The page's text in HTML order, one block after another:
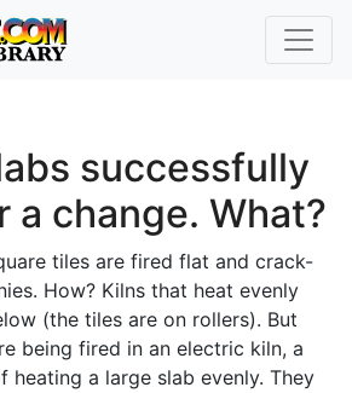
successfully
a change. What?
tiles are fired flat and crack-
How? Kilns that heat evenly
(the tiles are on rollers). But
being fired in an electric kiln, a
heating a large slab evenly. They